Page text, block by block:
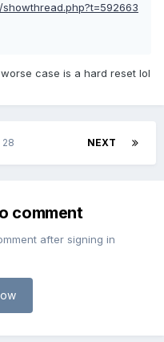
case is a hard reset lol
NEXT
28
comment
after signing in